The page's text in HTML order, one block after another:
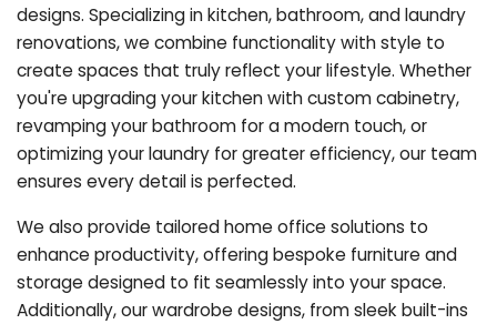
designs. Specializing in kitchen, bathroom, and laundry
renovations, we combine functionality with style to
create spaces that truly reflect your lifestyle. Whether
you're upgrading your kitchen with custom cabinetry,
revamping your bathroom for a modern touch, or
optimizing your laundry for greater efficiency, our team
ensures every detail is perfected.
We also provide tailored home office solutions to
enhance productivity, offering bespoke furniture and
storage designed to fit seamlessly into your space.
Additionally, our wardrobe designs, from sleek built-ins